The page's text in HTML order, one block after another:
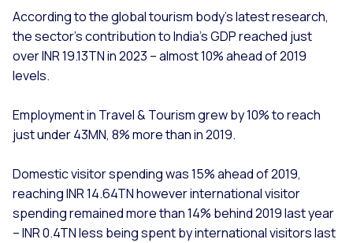
According to the global tourism body’s latest research,
the sector’s contribution to India’s GDP reached just
over INR 19.13TN in 2023 – almost 10% ahead of 2019
levels.
Employment in Travel & Tourism grew by 10% to reach
just under 43MN, 8% more than in 2019.
Domestic visitor spending was 15% ahead of 2019,
reaching INR 14.64TN however international visitor
spending remained more than 14% behind 2019 last year
– INR 0.4TN less being spent by international visitors last